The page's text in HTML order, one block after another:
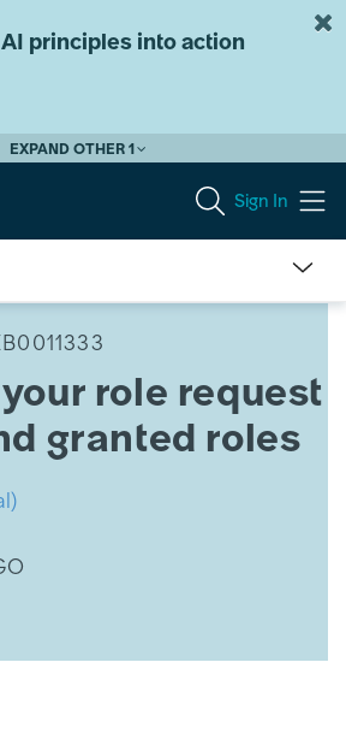
principles into action
EXPAND OTHER 1
Sign In
role request
granted roles
UPDATED
4974 VIEWS.